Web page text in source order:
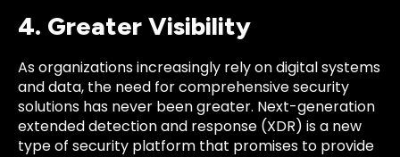
4. Greater Visibility
As organizations increasingly rely on digital systems
and data, the need for comprehensive security
solutions has never been greater. Next-generation
extended detection and response (XDR) is a new
type of security platform that promises to provide